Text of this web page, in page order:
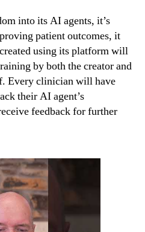
into its AI agents, it’s
patient outcomes, it
using its platform will
by both the creator and
Every clinician will have
their AI agent’s
feedback for further